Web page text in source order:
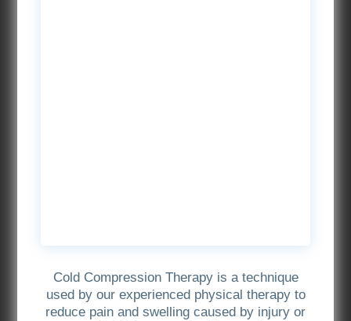
Cold Compression Therapy is a technique
used by our experienced physical therapy to
reduce pain and swelling caused by injury or